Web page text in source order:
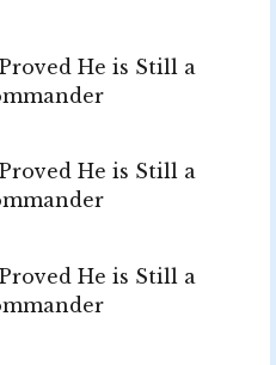
He is Still a
He is Still a
He is Still a